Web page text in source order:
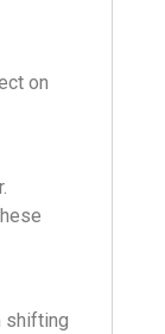
on
shifting